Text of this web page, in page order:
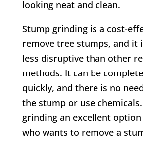
looking neat and clean.
Stump grinding is a cost-
remove tree stumps, and it
less disruptive than other
methods. It can be
quickly, and there is no
the stump or use
grinding an excellent
who wants to remove a